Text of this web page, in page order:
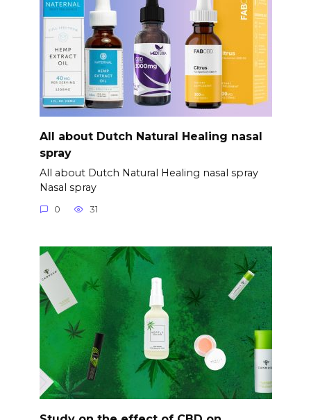
All about Dutch Natural Healing nasal
spray
All about Dutch Natural Healing nasal spray
Nasal spray
0 31